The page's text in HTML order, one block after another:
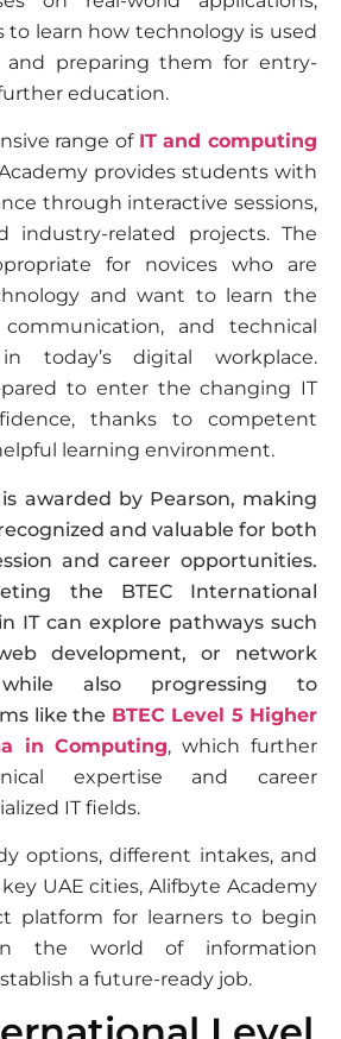
to learn how technology is used
and preparing them for entry-
education.
range of IT and computing
provides students with
through interactive sessions,
industry-related projects. The
for novices who are
and want to learn the
communication, and technical
today’s digital workplace.
to enter the changing IT
thanks to competent
learning environment.
awarded by Pearson, making
and valuable for both
and career opportunities.
the BTEC International
IT can explore pathways such
development, or network
while also progressing to
like the BTEC Level 5 Higher
in Computing, which further
expertise and career
IT fields.
options, different intakes, and
UAE cities, Alifbyte Academy
platform for learners to begin
the world of information
a future-ready job.